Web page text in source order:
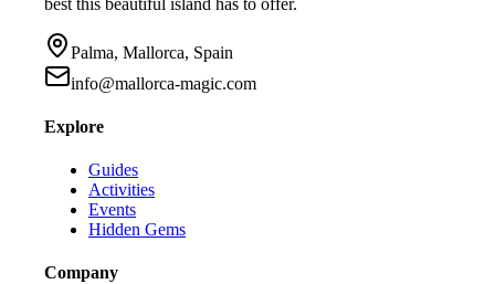
Palma, Mallorca, Spain
info@mallorca-magic.com
Explore
Guides
Activities
Events
Hidden Gems
Company